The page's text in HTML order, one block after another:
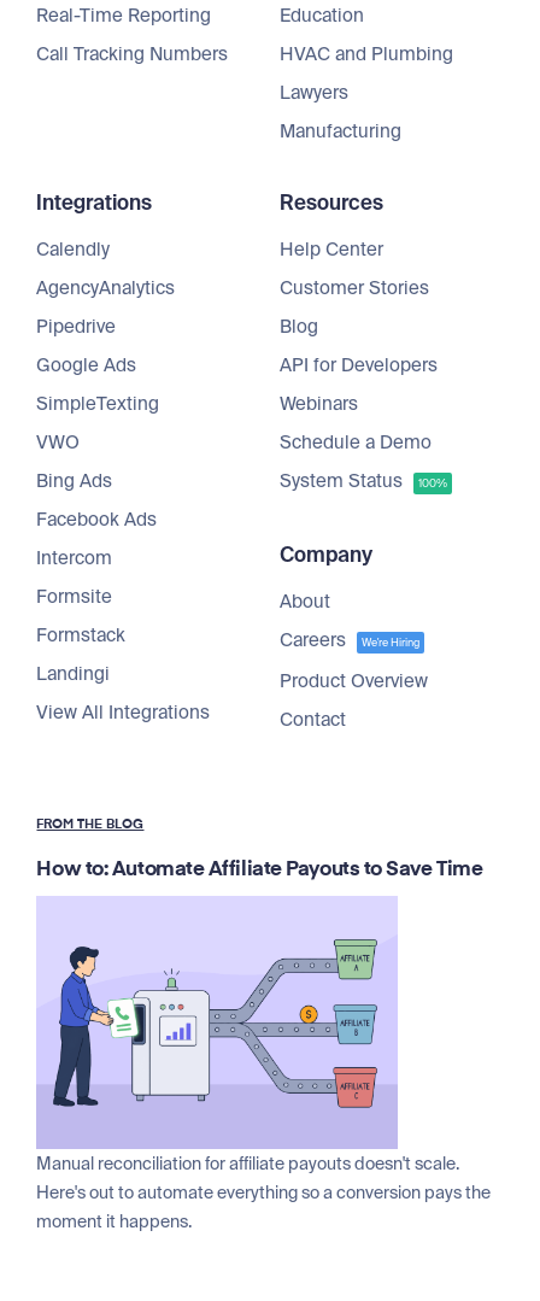
Real-Time Reporting
Call Tracking Numbers
Education
HVAC and Plumbing
Lawyers
Manufacturing
Integrations
Calendly
AgencyAnalytics
Pipedrive
Google Ads
SimpleTexting
VWO
Bing Ads
Facebook Ads
Intercom
Formsite
Formstack
Landingi
View All Integrations
Resources
Help Center
Customer Stories
Blog
API for Developers
Webinars
Schedule a Demo
System Status
100%
Company
About
Careers
We're Hiring
Product Overview
Contact
FROM THE BLOG
How to: Automate Affiliate Payouts to Save Time
Manual reconciliation for affiliate payouts doesn't scale.
Here's out to automate everything so a conversion pays the
moment it happens.